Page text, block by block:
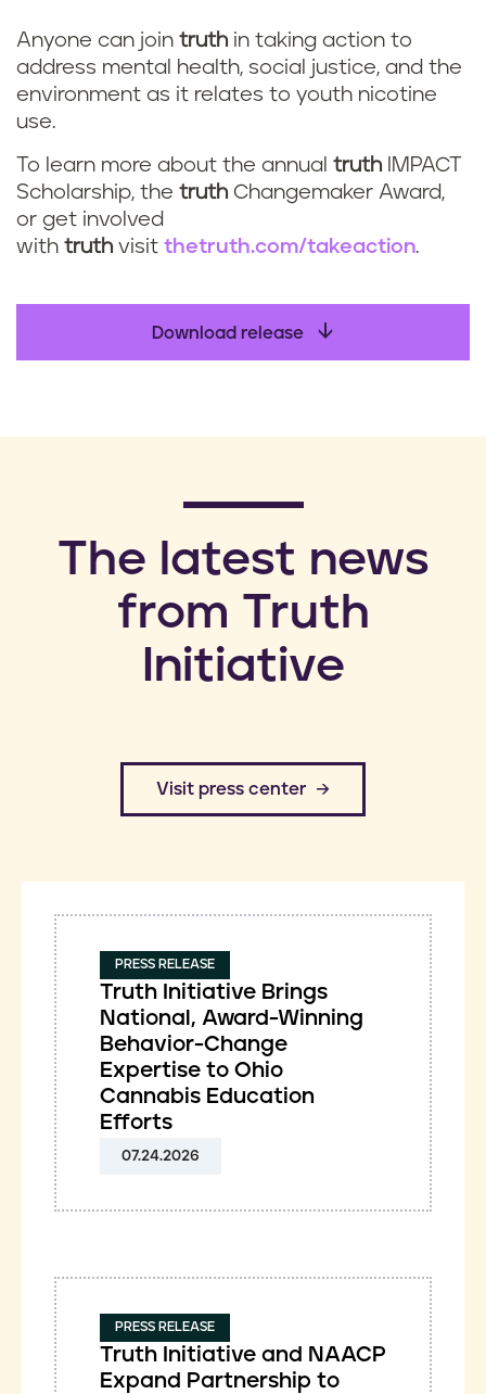
Anyone can join truth in taking action to
address mental health, social justice, and the
environment as it relates to youth nicotine
use.
To learn more about the annual truth IMPACT
Scholarship, the truth Changemaker Award,
or get involved
with truth visit thetruth.com/takeaction.
Download release
​The latest news
from Truth
Initiative
​Visit press center
PRESS RELEASE
Truth Initiative Brings
National, Award-Winning
Behavior-Change
Expertise to Ohio
Cannabis Education
Efforts
07.24.2026
PRESS RELEASE
Truth Initiative and NAACP
Expand Partnership to